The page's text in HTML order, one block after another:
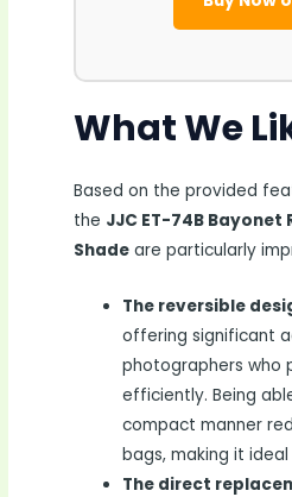
What We
Based on the provided
the JJC ET-74B Bayonet
Shade are particularly
The reversible
offering significant
photographers who
efficiently. Being
compact manner
bags, making it
The direct